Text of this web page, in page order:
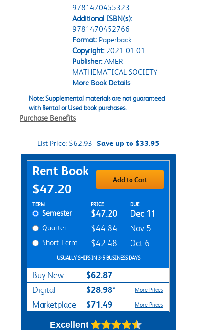
9781470455323
Additional ISBN(s):
9781470452766
Format:Paperback
Copyright:2021-01-01
Publisher:AMER
MATHEMATICAL SOCIETY
More Book Details
Note: Supplemental materials are not guaranteed
with Rental or Used book purchases.
Purchase Benefits
List Price: $62.93 Save up to $33.95
Purchase Options
Rent Book
$47.20
Add to Cart
Rent Textbook Options
TERM PRICE DUE
Semester $47.20 Dec 11
Quarter $44.84 Nov 5
Short Term $42.48 Oct 6
USUALLY SHIPS IN 3-5 BUSINESS DAYS
Buy New $62.87
Digital $28.98* More Prices
Marketplace $71.49 More Prices
Excellent